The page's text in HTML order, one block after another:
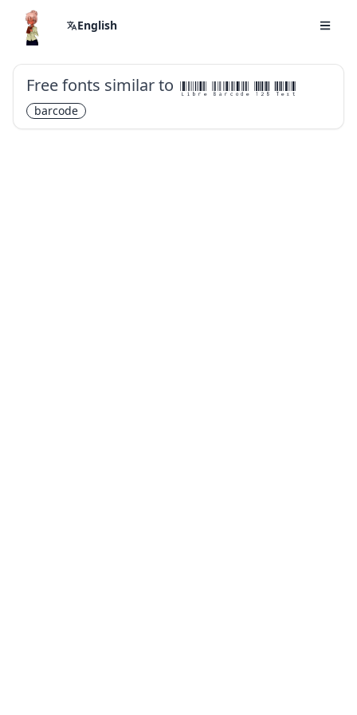
English
Free fonts similar to Libre Barcode 128 Text
barcode